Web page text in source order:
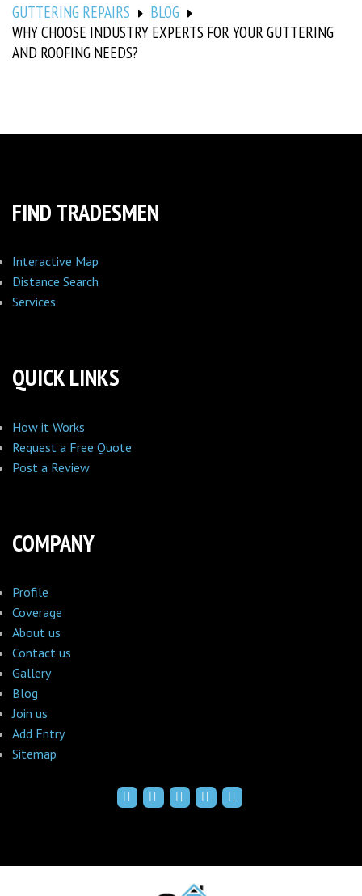
GUTTERING REPAIRS
BLOG
WHY CHOOSE INDUSTRY EXPERTS FOR YOUR GUTTERING
AND ROOFING NEEDS?
FIND TRADESMEN
Interactive Map
Distance Search
Services
QUICK LINKS
How it Works
Request a Free Quote
Post a Review
COMPANY
Profile
Coverage
About us
Contact us
Gallery
Blog
Join us
Add Entry
Sitemap